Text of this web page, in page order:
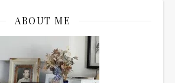
ABOUT ME